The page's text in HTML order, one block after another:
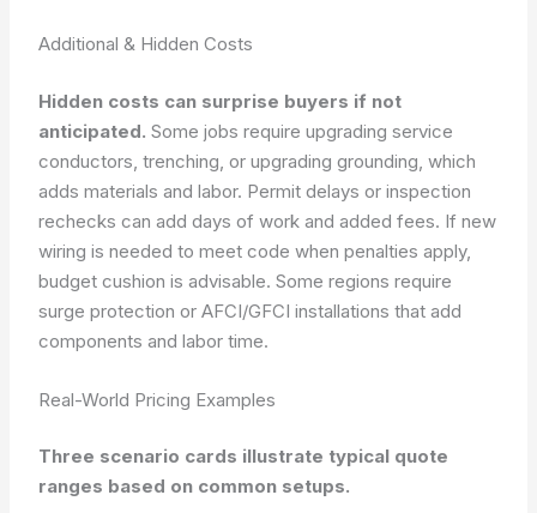
Additional & Hidden Costs
Hidden costs can surprise buyers if not
anticipated. Some jobs require upgrading service
conductors, trenching, or upgrading grounding, which
adds materials and labor. Permit delays or inspection
rechecks can add days of work and added fees. If new
wiring is needed to meet code when penalties apply,
budget cushion is advisable. Some regions require
surge protection or AFCI/GFCI installations that add
components and labor time.
Real-World Pricing Examples
Three scenario cards illustrate typical quote
ranges based on common setups.